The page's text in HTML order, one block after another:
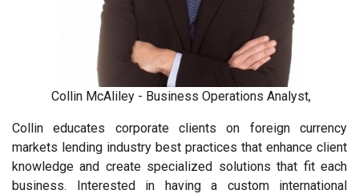
Collin McAliley - Business Operations Analyst,
Collin educates corporate clients on foreign currency
markets lending industry best practices that enhance client
knowledge and create specialized solutions that fit each
business. Interested in having a custom international